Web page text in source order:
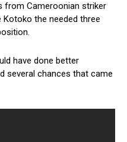
from Cameroonian striker
Kotoko the needed three
have done better
several chances that came